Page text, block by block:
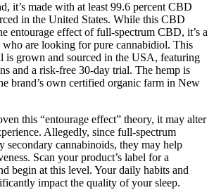
it’s made with at least 99.6 percent CBD
in the United States. While this CBD
entourage effect of full-spectrum CBD, it’s a
who are looking for pure cannabidiol. This
grown and sourced in the USA, featuring
and a risk-free 30-day trial. The hemp is
brand’s own certified organic farm in New
this “entourage effect” theory, it may alter
Allegedly, since full-spectrum
secondary cannabinoids, they may help
Scan your product’s label for a
begin at this level. Your daily habits and
impact the quality of your sleep.